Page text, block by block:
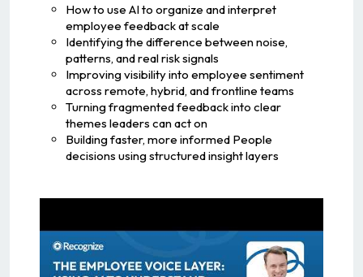
How to use AI to organize and interpret
employee feedback at scale
Identifying the difference between noise,
patterns, and real risk signals
Improving visibility into employee sentiment
across remote, hybrid, and frontline teams
Turning fragmented feedback into clear
themes leaders can act on
Building faster, more informed People
decisions using structured insight layers